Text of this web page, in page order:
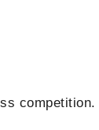
competition.